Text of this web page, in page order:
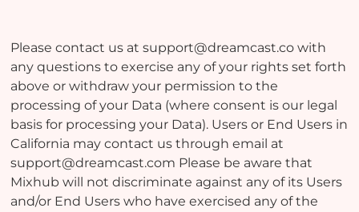
Please contact us at support@dreamcast.co with
any questions to exercise any of your rights set forth
above or withdraw your permission to the
processing of your Data (where consent is our legal
basis for processing your Data). Users or End Users in
California may contact us through email at
support@dreamcast.com Please be aware that
Mixhub will not discriminate against any of its Users
and/or End Users who have exercised any of the